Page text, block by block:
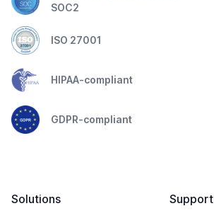
SOC2
ISO 27001
HIPAA-compliant
GDPR-compliant
Solutions
Support